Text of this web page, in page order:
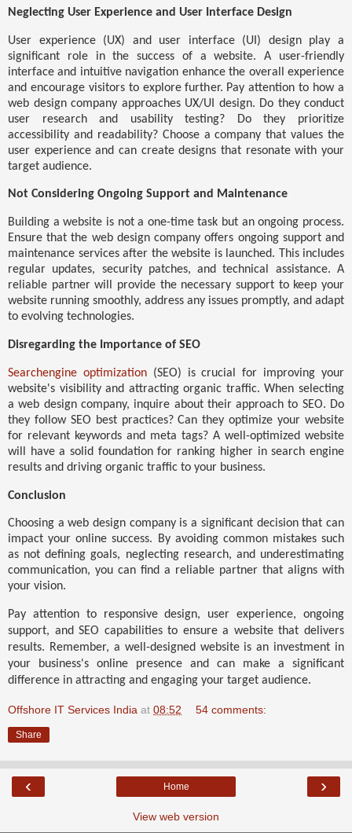
Neglecting User Experience and User Interface Design
User experience (UX) and user interface (UI) design play a
significant role in the success of a website. A user-friendly
interface and intuitive navigation enhance the overall experience
and encourage visitors to explore further. Pay attention to how a
web design company approaches UX/UI design. Do they conduct
user research and usability testing? Do they prioritize
accessibility and readability? Choose a company that values the
user experience and can create designs that resonate with your
target audience.
Not Considering Ongoing Support and Maintenance
Building a website is not a one-time task but an ongoing process.
Ensure that the web design company offers ongoing support and
maintenance services after the website is launched. This includes
regular updates, security patches, and technical assistance. A
reliable partner will provide the necessary support to keep your
website running smoothly, address any issues promptly, and adapt
to evolving technologies.
Disregarding the Importance of SEO
Searchengine optimization(SEO) is crucial for improving your
website's visibility and attracting organic traffic. When selecting
a web design company, inquire about their approach to SEO. Do
they follow SEO best practices? Can they optimize your website
for relevant keywords and meta tags? A well-optimized website
will have a solid foundation for ranking higher in search engine
results and driving organic traffic to your business.
Conclusion
Choosing a web design company is a significant decision that can
impact your online success. By avoiding common mistakes such
as not defining goals, neglecting research, and underestimating
communication, you can find a reliable partner that aligns with
your vision.
Pay attention to responsive design, user experience, ongoing
support, and SEO capabilities to ensure a website that delivers
results. Remember, a well-designed website is an investment in
your business's online presence and can make a significant
difference in attracting and engaging your target audience.
Offshore IT Services India at 08:52 54 comments:
Share
‹ ›
Home
View web version